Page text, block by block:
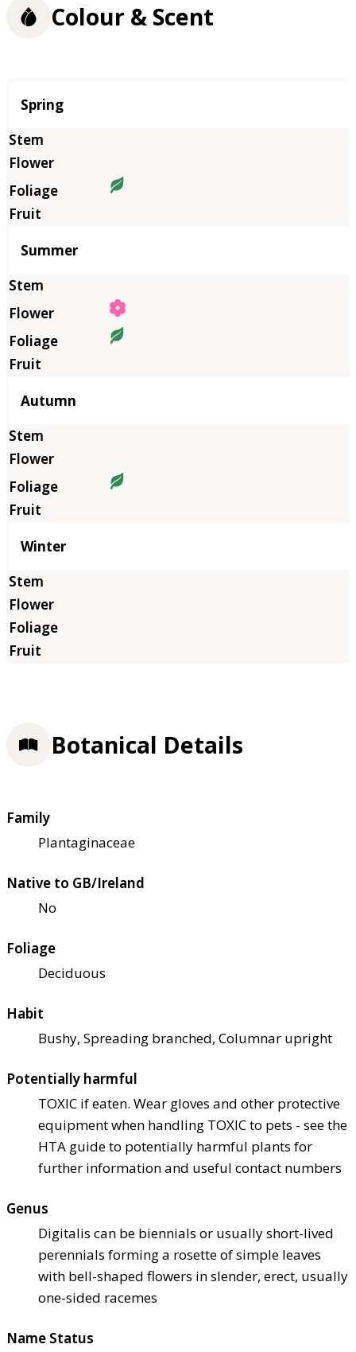
Colour & Scent
Season
Spring
Summer
Autumn
Winter
Botanical Details
Family
Plantaginaceae
Native to GB/Ireland
No
Foliage
Deciduous
Habit
Bushy, Spreading branched, Columnar upright
Potentially harmful
TOXIC if eaten. Wear gloves and other protective
equipment when handling TOXIC to pets - see the
HTA guide to potentially harmful plants for
further information and useful contact numbers
Genus
Digitalis can be biennials or usually short-lived
perennials forming a rosette of simple leaves
with bell-shaped flowers in slender, erect, usually
one-sided racemes
Name Status